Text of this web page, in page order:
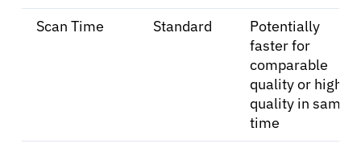
Scan Time Standard
Potentially
faster for
comparable
quality or higher
quality in same
time